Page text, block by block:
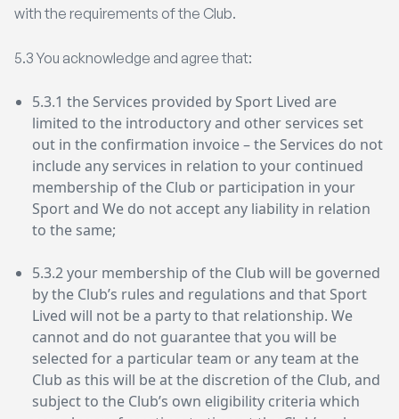
with the requirements of the Club.
5.3 You acknowledge and agree that:
5.3.1 the Services provided by Sport Lived are
limited to the introductory and other services set
out in the confirmation invoice – the Services do not
include any services in relation to your continued
membership of the Club or participation in your
Sport and We do not accept any liability in relation
to the same;
5.3.2 your membership of the Club will be governed
by the Club’s rules and regulations and that Sport
Lived will not be a party to that relationship. We
cannot and do not guarantee that you will be
selected for a particular team or any team at the
Club as this will be at the discretion of the Club, and
subject to the Club’s own eligibility criteria which